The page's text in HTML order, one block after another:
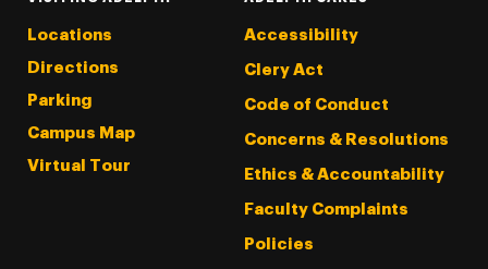
Locations
Directions
Parking
Campus Map
Virtual Tour
Accessibility
Clery Act
Code of Conduct
Concerns & Resolutions
Ethics & Accountability
Faculty Complaints
Policies